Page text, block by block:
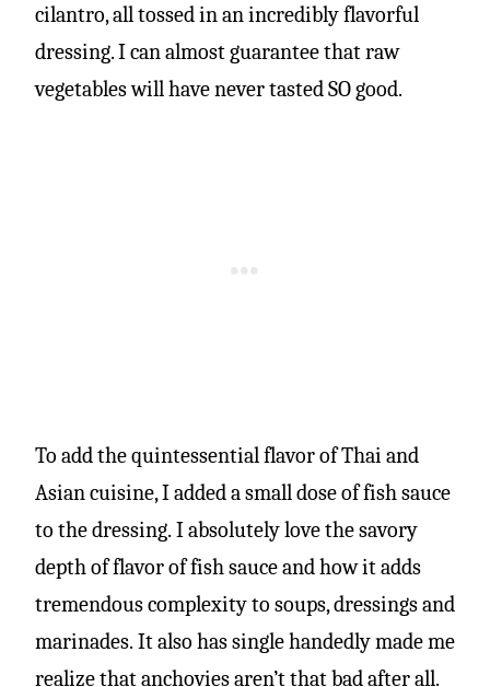
cilantro, all tossed in an incredibly flavorful
dressing. I can almost guarantee that raw
vegetables will have never tasted SO good.
To add the quintessential flavor of Thai and
Asian cuisine, I added a small dose of fish sauce
to the dressing. I absolutely love the savory
depth of flavor of fish sauce and how it adds
tremendous complexity to soups, dressings and
marinades. It also has single handedly made me
realize that anchovies aren’t that bad after all.